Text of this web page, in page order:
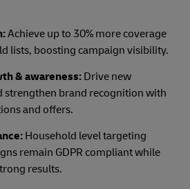
Achieve up to 30% more coverage
lists, boosting campaign visibility.
& awareness: Drive new
strengthen brand recognition with
and offers.
Household level targeting
remain GDPR compliant while
results.